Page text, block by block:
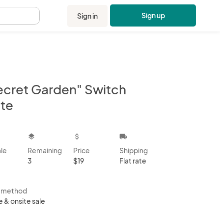
Sign in Sign up
Garden" Switch
layers
Remaining
3
attach_money
Price
$19
local_shipping
Shipping
Flat rate
method
& onsite sale